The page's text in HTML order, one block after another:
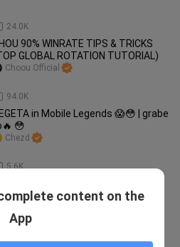
24.0K
90% WINRATE TIPS & TRICKS
GLOBAL ROTATION TUTORIAL)
94.0K
Choou Official
in Mobile Legends 😱😳 | grabe
😳
5.6K
Chezd
content on the
App